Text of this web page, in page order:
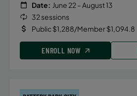
Date: June 22 – August 13
32 sessions
Public $1,288/Member $1,094.8
ENROLL NOW